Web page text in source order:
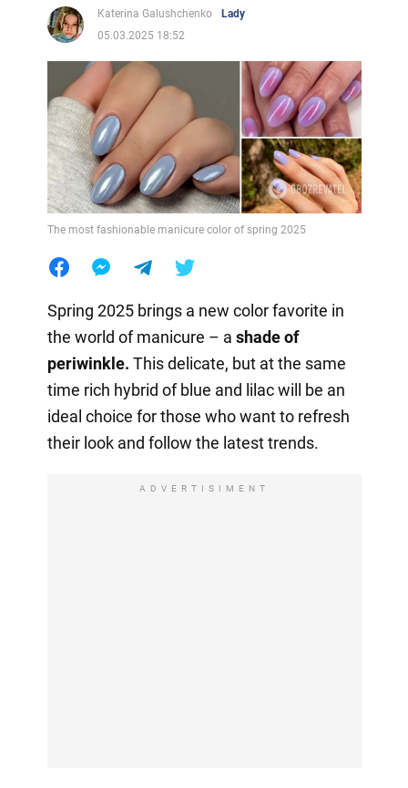
Katerina Galushchenko
Lady
05.03.2025 18:52
The most fashionable manicure color of spring 2025
Spring 2025 brings a new color favorite in
the world of manicure – a shade of
periwinkle. This delicate, but at the same
time rich hybrid of blue and lilac will be an
ideal choice for those who want to refresh
their look and follow the latest trends.
ADVERTISIMENT